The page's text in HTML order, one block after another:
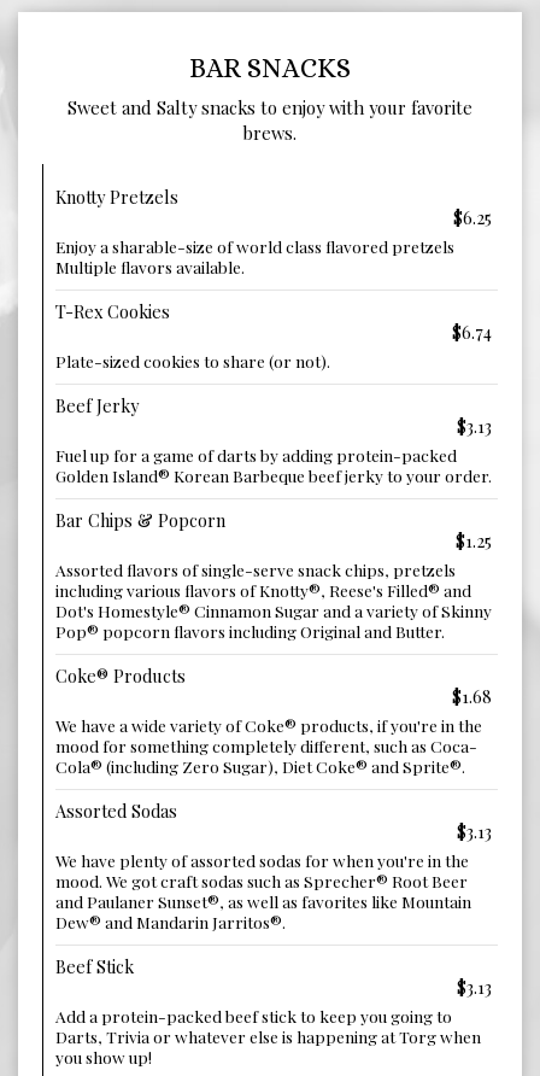
BAR SNACKS
Sweet and Salty snacks to enjoy with your favorite
brews.
Knotty Pretzels
$6.25
Enjoy a sharable-size of world class flavored pretzels
Multiple flavors available.
T-Rex Cookies
$6.74
Plate-sized cookies to share (or not).
Beef Jerky
$3.13
Fuel up for a game of darts by adding protein-packed
Golden Island® Korean Barbeque beef jerky to your order.
Bar Chips & Popcorn
$1.25
Assorted flavors of single-serve snack chips, pretzels
including various flavors of Knotty®, Reese's Filled® and
Dot's Homestyle® Cinnamon Sugar and a variety of Skinny
Pop® popcorn flavors including Original and Butter.
Coke® Products
$1.68
We have a wide variety of Coke® products, if you're in the
mood for something completely different, such as Coca-
Cola® (including Zero Sugar), Diet Coke® and Sprite®.
Assorted Sodas
$3.13
We have plenty of assorted sodas for when you're in the
mood. We got craft sodas such as Sprecher® Root Beer
and Paulaner Sunset®, as well as favorites like Mountain
Dew® and Mandarin Jarritos®.
Beef Stick
$3.13
Add a protein-packed beef stick to keep you going to
Darts, Trivia or whatever else is happening at Torg when
you show up!